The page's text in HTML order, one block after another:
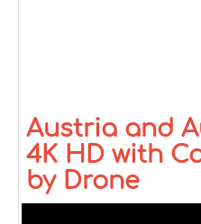
Austria and
4K HD with
by Drone